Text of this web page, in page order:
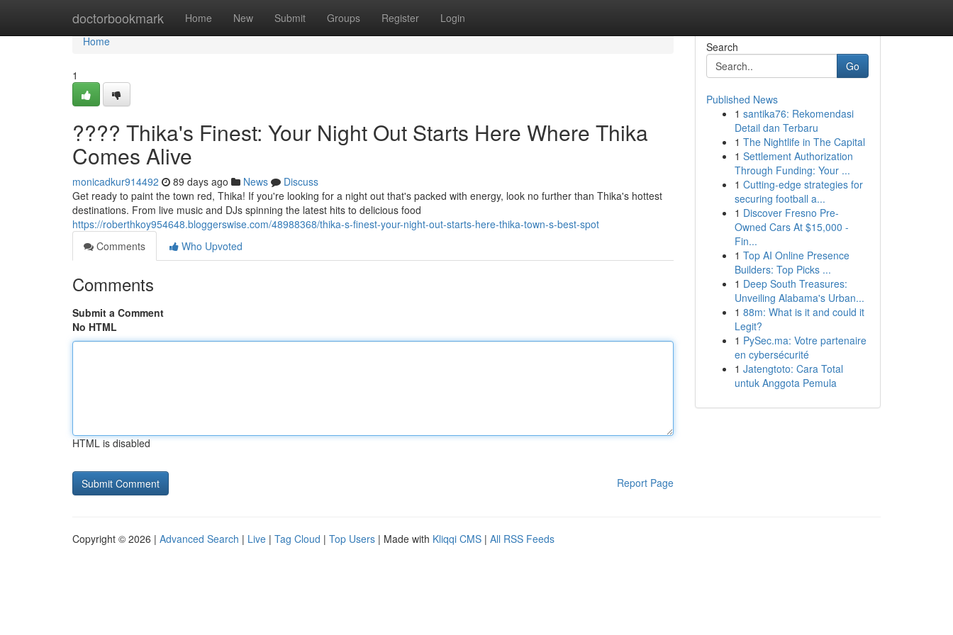
doctorbookmark Home New Submit Groups Register Login
Home
Home
1
???? Thika's Finest: Your Night Out Starts Here Where Thika
Comes Alive
monicadkur914492 89 days ago News
Discuss
Get ready to paint the town red, Thika! If you're looking for a night out that's packed with energy, look no further than Thika's hottest
destinations. From live music and DJs spinning the latest hits to delicious food
https://roberthkoy954648.bloggerswise.com/48988368/thika-s-finest-your-night-out-starts-here-thika-town-s-best-spot
Comments
Who Upvoted
Comments
Submit a Comment
No HTML
HTML is disabled
Report Page
Search
Go
Published News
1 santika76: Rekomendasi
Detail dan Terbaru
1 The Nightlife in The Capital
1 Settlement Authorization
Through Funding: Your ...
1 Cutting-edge strategies for
securing football a...
1 Discover Fresno Pre-
Owned Cars At $15,000 -
Fin...
1 Top AI Online Presence
Builders: Top Picks ...
1 Deep South Treasures:
Unveiling Alabama's Urban...
1 88m: What is it and could it
Legit?
1 PySec.ma: Votre partenaire
en cybersécurité
1 Jatengtoto: Cara Total
untuk Anggota Pemula
Copyright © 2026 | Advanced Search | Live | Tag Cloud | Top Users | Made with Kliqqi CMS | All RSS Feeds